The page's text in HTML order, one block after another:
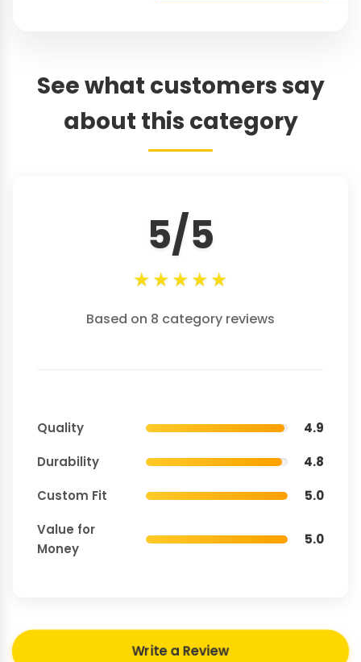
See what customers say
about this category
5/5
★★★★★
Based on 8 category reviews
Quality
4.9
Durability
4.8
Custom Fit
5.0
Value for
Money
5.0
Write a Review